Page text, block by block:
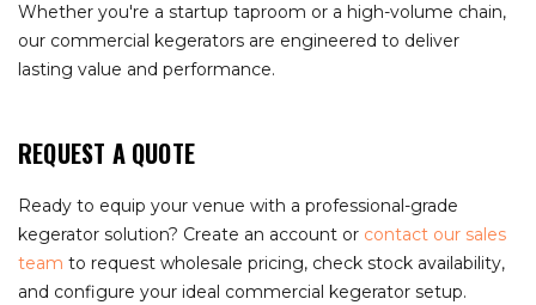
Whether you're a startup taproom or a high-volume chain,
our commercial kegerators are engineered to deliver
lasting value and performance.
REQUEST A QUOTE
Ready to equip your venue with a professional-grade
kegerator solution? Create an account or contact our sales
team to request wholesale pricing, check stock availability,
and configure your ideal commercial kegerator setup.